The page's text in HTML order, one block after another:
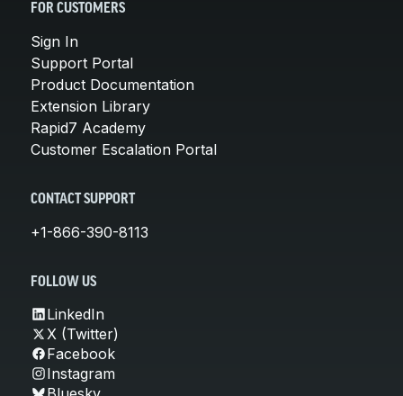
FOR CUSTOMERS
Sign In
Support Portal
Product Documentation
Extension Library
Rapid7 Academy
Customer Escalation Portal
CONTACT SUPPORT
+1-866-390-8113
FOLLOW US
LinkedIn
X (Twitter)
Facebook
Instagram